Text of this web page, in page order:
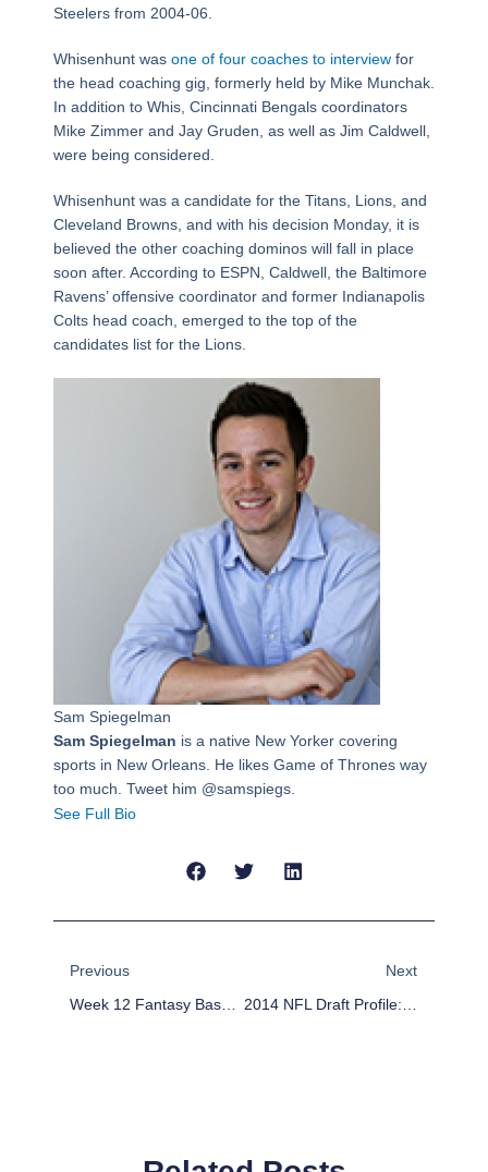
Steelers from 2004-06.
Whisenhunt was one of four coaches to interviewfor
the head coaching gig, formerly held by Mike Munchak.
In addition to Whis, Cincinnati Bengals coordinators
Mike Zimmer and Jay Gruden, as well as Jim Caldwell,
were being considered.
Whisenhunt was a candidate for the Titans, Lions, and
Cleveland Browns, and with his decision Monday, it is
believed the other coaching dominos will fall in place
soon after. According to ESPN, Caldwell, the Baltimore
Ravens’ offensive coordinator and former Indianapolis
Colts head coach, emerged to the top of the
candidates list for the Lions.
Sam Spiegelman
Sam Spiegelman is a native New Yorker covering
sports in New Orleans. He likes Game of Thrones way
too much. Tweet him @samspiegs.
See Full Bio
Previous
Week 12 Fantasy Basketball Waiver Wire: Patterson, Augustin, Henson
Next
2014 NFL Draft Profile: Sammy Watkins